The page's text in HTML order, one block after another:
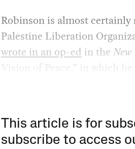
Robinson is almost
Palestine Liberation
wrote in an op-ed in the
Vision of Peace,” in which he
This article is for
subscribe to access